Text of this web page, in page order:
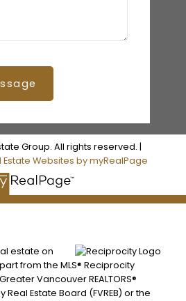
Group. All rights reserved. |
Estate Websites by myRealPage
estate on
from the MLS® Reciprocity
Vancouver REALTORS®
Real Estate Board (FVREB) or the